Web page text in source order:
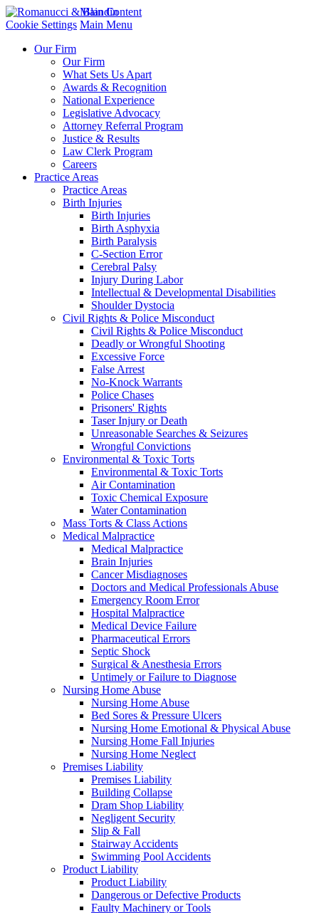
Cookie Settings
Main Content
Main Menu
Our Firm
Our Firm
What Sets Us Apart
Awards & Recognition
National Experience
Legislative Advocacy
Attorney Referral Program
Justice & Results
Law Clerk Program
Careers
Practice Areas
Practice Areas
Birth Injuries
Birth Injuries
Birth Asphyxia
Birth Paralysis
C-Section Error
Cerebral Palsy
Injury During Labor
Intellectual & Developmental Disabilities
Shoulder Dystocia
Civil Rights & Police Misconduct
Civil Rights & Police Misconduct
Deadly or Wrongful Shooting
Excessive Force
False Arrest
No-Knock Warrants
Police Chases
Prisoners' Rights
Taser Injury or Death
Unreasonable Searches & Seizures
Wrongful Convictions
Environmental & Toxic Torts
Environmental & Toxic Torts
Air Contamination
Toxic Chemical Exposure
Water Contamination
Mass Torts & Class Actions
Medical Malpractice
Medical Malpractice
Brain Injuries
Cancer Misdiagnoses
Doctors and Medical Professionals Abuse
Emergency Room Error
Hospital Malpractice
Medical Device Failure
Pharmaceutical Errors
Septic Shock
Surgical & Anesthesia Errors
Untimely or Failure to Diagnose
Nursing Home Abuse
Nursing Home Abuse
Bed Sores & Pressure Ulcers
Nursing Home Emotional & Physical Abuse
Nursing Home Fall Injuries
Nursing Home Neglect
Premises Liability
Premises Liability
Building Collapse
Dram Shop Liability
Negligent Security
Slip & Fall
Stairway Accidents
Swimming Pool Accidents
Product Liability
Product Liability
Dangerous or Defective Products
Faulty Machinery or Tools